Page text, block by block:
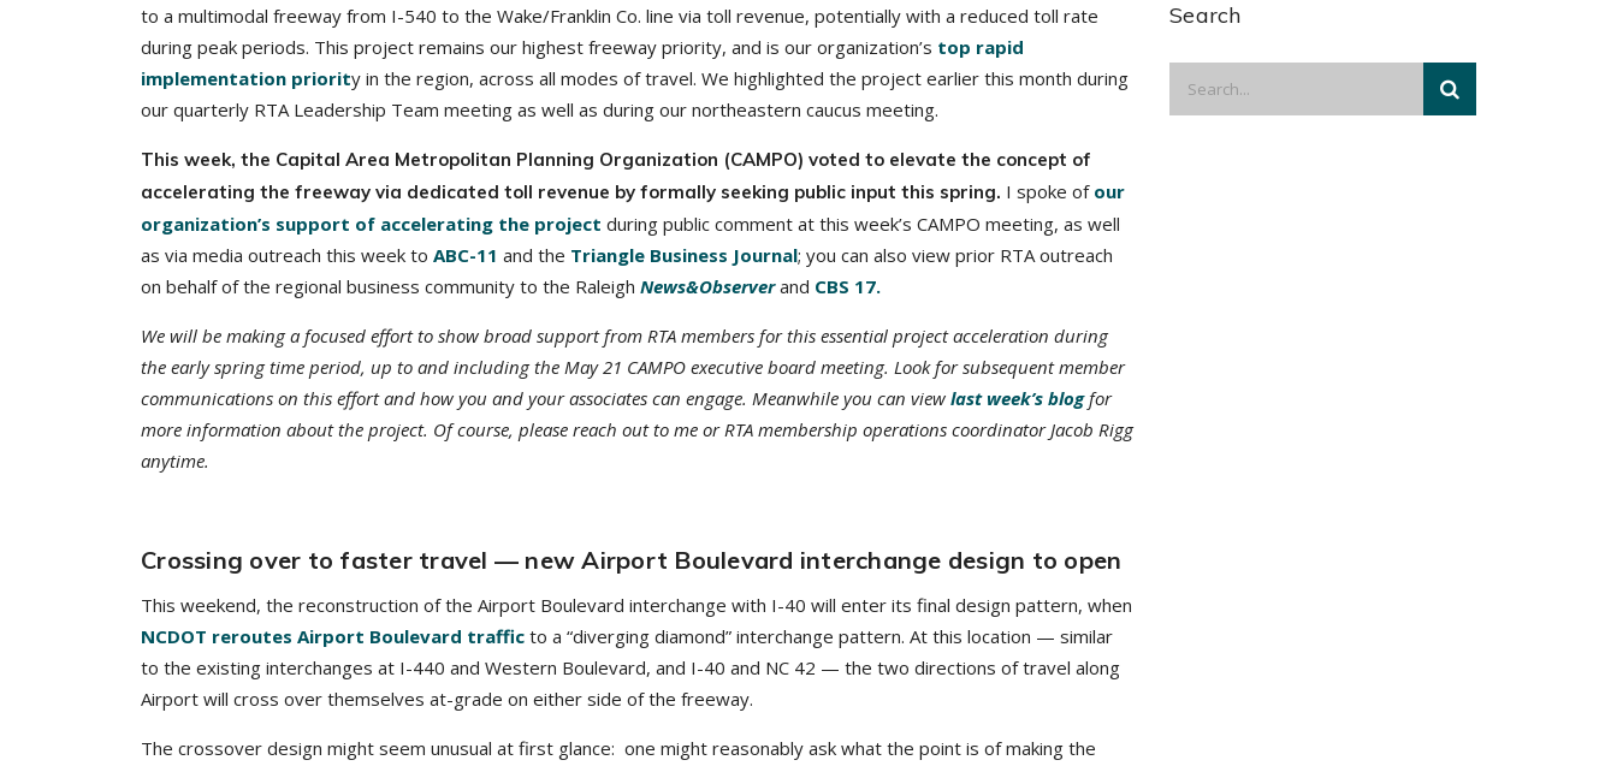
to a multimodal freeway from I-540 to the Wake/Franklin Co. line via toll revenue, potentially with a reduced toll rate
during peak periods. This project remains our highest freeway priority, and is our organization’s top rapid
implementation priority in the region, across all modes of travel. We highlighted the project earlier this month during
our quarterly RTA Leadership Team meeting as well as during our northeastern caucus meeting.
This week, the Capital Area Metropolitan Planning Organization (CAMPO) voted to elevate the concept of
accelerating the freeway via dedicated toll revenue by formally seeking public input this spring. I spoke of our
organization’s support of accelerating the project during public comment at this week’s CAMPO meeting, as well
as via media outreach this week to ABC-11 and the Triangle Business Journal; you can also view prior RTA outreach
on behalf of the regional business community to the Raleigh News&Observerand CBS 17.
We will be making a focused effort to show broad support from RTA members for this essential project acceleration during
the early spring time period, up to and including the May 21 CAMPO executive board meeting. Look for subsequent member
communications on this effort and how you and your associates can engage. Meanwhile you can view last week’s blogfor
more information about the project. Of course, please reach out to me or RTA membership operations coordinator Jacob Rigg
anytime.
Crossing over to faster travel — new Airport Boulevard interchange design to open
This weekend, the reconstruction of the Airport Boulevard interchange with I-40 will enter its final design pattern, when
NCDOT reroutes Airport Boulevard traffic to a “diverging diamond” interchange pattern. At this location — similar
to the existing interchanges at I-440 and Western Boulevard, and I-40 and NC 42 — the two directions of travel along
Airport will cross over themselves at-grade on either side of the freeway.
The crossover design might seem unusual at first glance: one might reasonably ask what the point is of making the
Search